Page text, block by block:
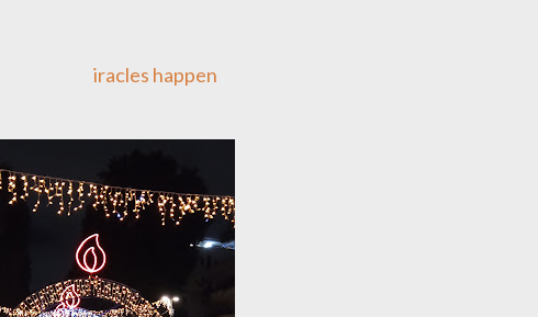
iracles happen